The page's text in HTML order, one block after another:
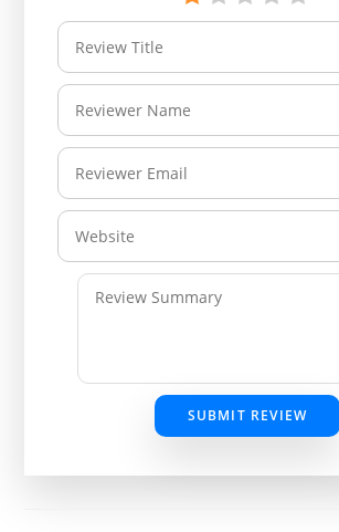
SUBMIT REVIEW